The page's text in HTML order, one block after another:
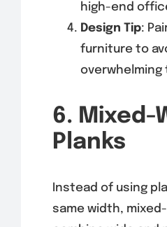
high-end
Design Tip:
furniture to
overwhelming
6. Mixed-
Planks
Instead of using
same width,